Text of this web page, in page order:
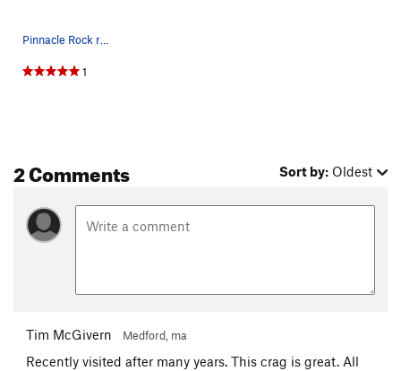
1
2 Comments Sort by: Oldest
Tim McGivern Medford, ma
Recently visited after many years. This crag is great. All